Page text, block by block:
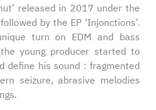
released in 2017 under the
by the EP ‘Injonctions’.
turn on EDM and bass
young producer started to
define his sound : fragmented
seizure, abrasive melodies